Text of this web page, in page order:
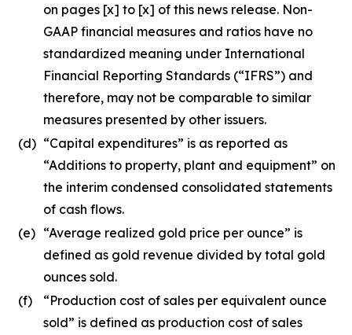
on pages [x] to [x] of this news release. Non-
GAAP financial measures and ratios have no
standardized meaning under International
Financial Reporting Standards (“IFRS”) and
therefore, may not be comparable to similar
measures presented by other issuers.
(d) “Capital expenditures” is as reported as
“Additions to property, plant and equipment” on
the interim condensed consolidated statements
of cash flows.
(e) “Average realized gold price per ounce” is
defined as gold revenue divided by total gold
ounces sold.
(f)
“Production cost of sales per equivalent ounce
sold” is defined as production cost of sales